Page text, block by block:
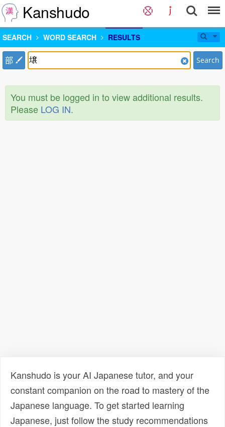
Kanshudo
SEARCH WORD SEARCH RESULTS
部 Search
You must be logged in to view additional results.
Please LOG IN.
Kanshudo is your AI Japanese tutor, and your
constant companion on the road to mastery of the
Japanese language. To get started learning
Japanese, just follow the study recommendations